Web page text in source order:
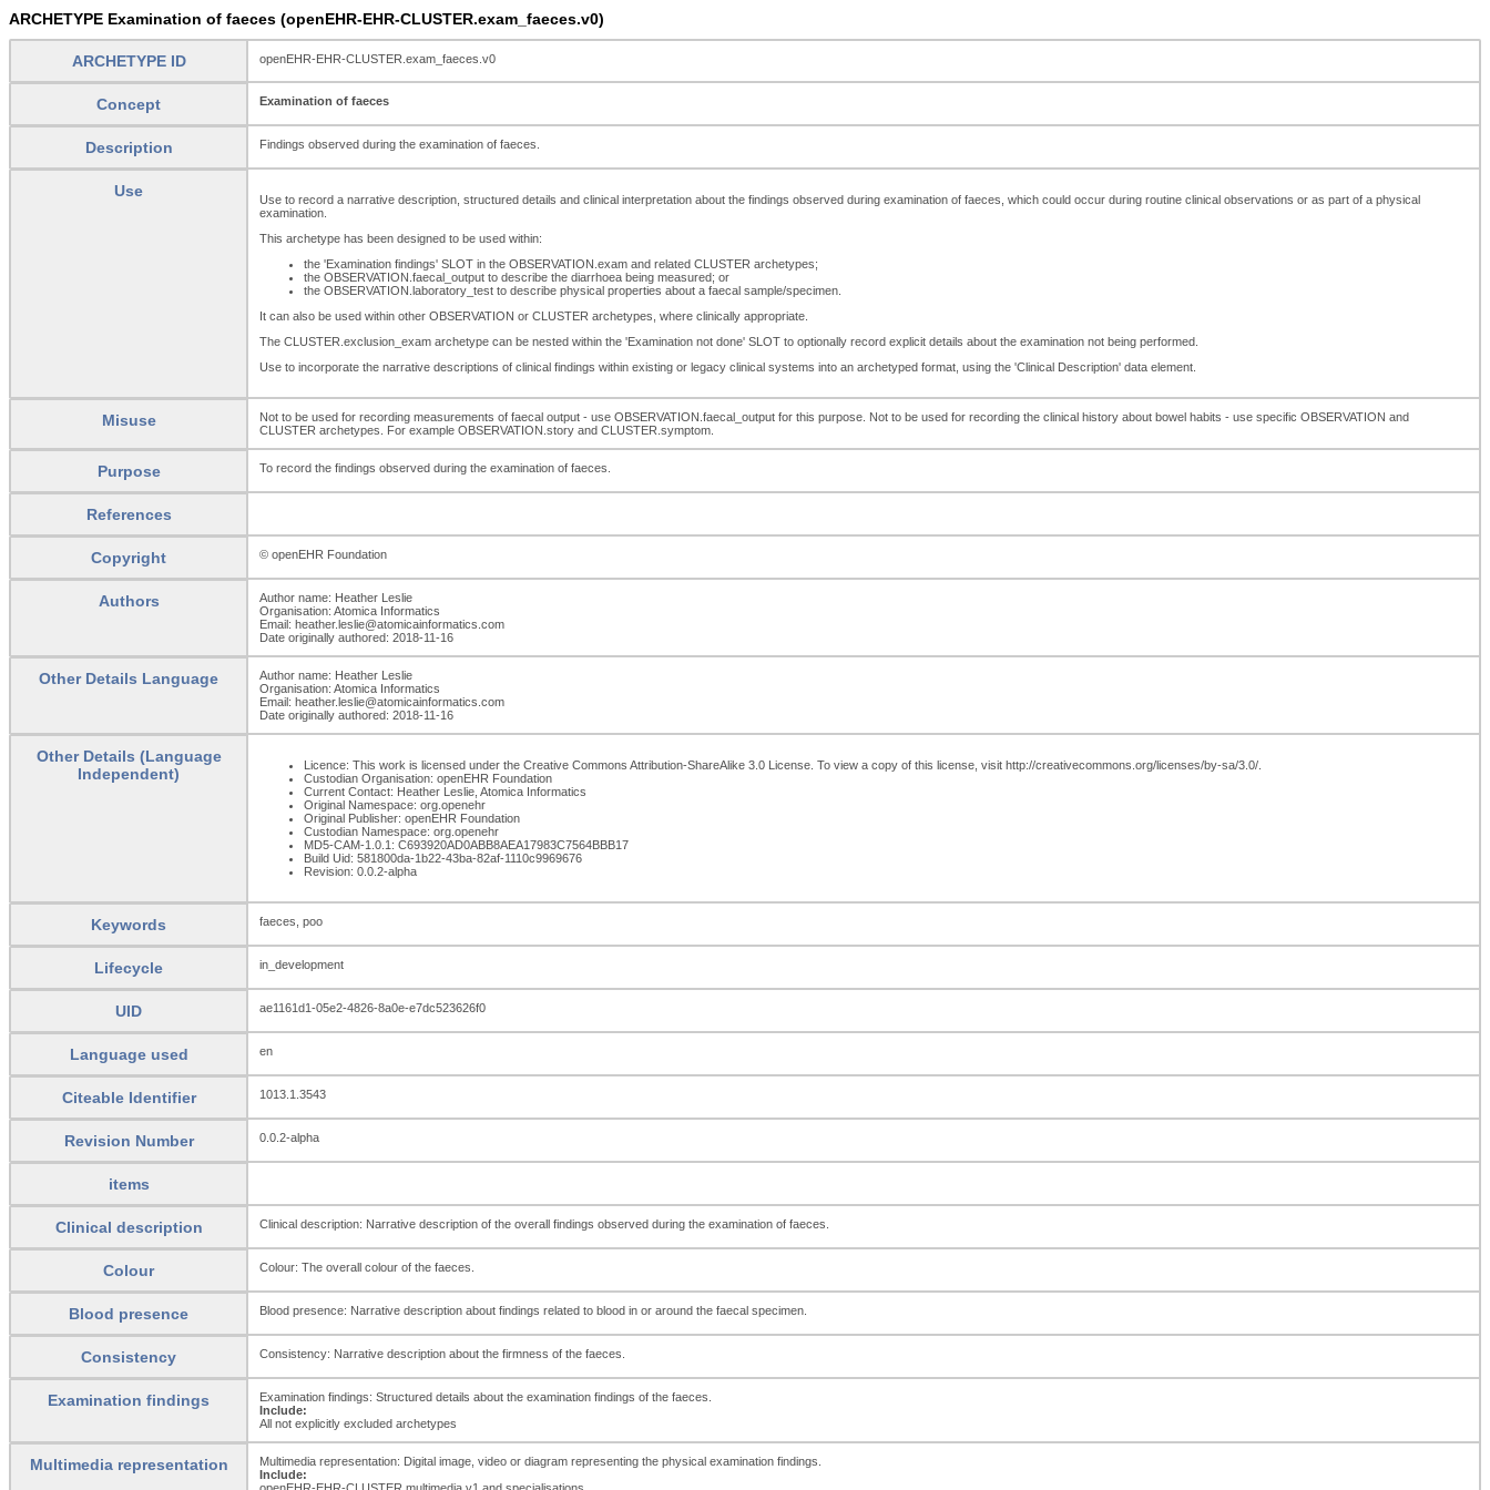
ARCHETYPE Examination of faeces (openEHR-EHR-CLUSTER.exam_faeces.v0)
ARCHETYPE ID openEHR-EHR-CLUSTER.exam_faeces.v0
Concept Examination of faeces
Description Findings observed during the examination of faeces.
Use
Use to record a narrative description, structured details and clinical interpretation about the findings observed during examination of faeces, which could occur during routine clinical observations or as part of a physical
examination.
This archetype has been designed to be used within:
the 'Examination findings' SLOT in the OBSERVATION.exam and related CLUSTER archetypes;
the OBSERVATION.faecal_output to describe the diarrhoea being measured; or
the OBSERVATION.laboratory_test to describe physical properties about a faecal sample/specimen.
It can also be used within other OBSERVATION or CLUSTER archetypes, where clinically appropriate.
The CLUSTER.exclusion_exam archetype can be nested within the 'Examination not done' SLOT to optionally record explicit details about the examination not being performed.
Use to incorporate the narrative descriptions of clinical findings within existing or legacy clinical systems into an archetyped format, using the 'Clinical Description' data element.
Misuse
Not to be used for recording measurements of faecal output - use OBSERVATION.faecal_output for this purpose. Not to be used for recording the clinical history about bowel habits - use specific OBSERVATION and
CLUSTER archetypes. For example OBSERVATION.story and CLUSTER.symptom.
Purpose To record the findings observed during the examination of faeces.
References
Copyright © openEHR Foundation
Authors
Author name: Heather Leslie
Organisation: Atomica Informatics
Email: heather.leslie@atomicainformatics.com
Date originally authored: 2018-11-16
Other Details Language
Author name: Heather Leslie
Organisation: Atomica Informatics
Email: heather.leslie@atomicainformatics.com
Date originally authored: 2018-11-16
Other Details (Language
Independent)
Licence: This work is licensed under the Creative Commons Attribution-ShareAlike 3.0 License. To view a copy of this license, visit http://creativecommons.org/licenses/by-sa/3.0/.
Custodian Organisation: openEHR Foundation
Current Contact: Heather Leslie, Atomica Informatics
Original Namespace: org.openehr
Original Publisher: openEHR Foundation
Custodian Namespace: org.openehr
MD5-CAM-1.0.1: C693920AD0ABB8AEA17983C7564BBB17
Build Uid: 581800da-1b22-43ba-82af-1110c9969676
Revision: 0.0.2-alpha
Keywords faeces, poo
Lifecycle in_development
UID ae1161d1-05e2-4826-8a0e-e7dc523626f0
Language used en
Citeable Identifier 1013.1.3543
Revision Number 0.0.2-alpha
items
Clinical description Clinical description: Narrative description of the overall findings observed during the examination of faeces.
Colour Colour: The overall colour of the faeces.
Blood presence Blood presence: Narrative description about findings related to blood in or around the faecal specimen.
Consistency Consistency: Narrative description about the firmness of the faeces.
Examination findings
Examination findings: Structured details about the examination findings of the faeces.
Include:
All not explicitly excluded archetypes
Multimedia representation
Multimedia representation: Digital image, video or diagram representing the physical examination findings.
Include: